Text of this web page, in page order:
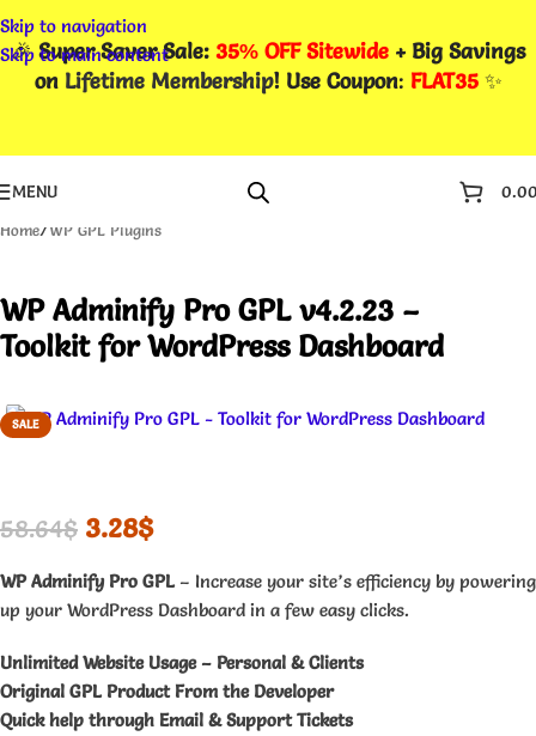
Skip to navigation
Skip to main content
🎉Super Saver Sale: 35% OFF Sitewide + Big Savings
on Lifetime Membership! Use Coupon: FLAT35✨
MENU
Home/WP GPL Plugins
WP Adminify Pro GPL v4.2.23 –
Toolkit for WordPress Dashboard
SALE
58.64$ 3.28$
WP Adminify Pro GPL– Increase your site’s efficiency by powering
up your WordPress Dashboard in a few easy clicks.
Unlimited Website Usage – Personal & Clients
Original GPL Product From the Developer
Quick help through Email & Support Tickets